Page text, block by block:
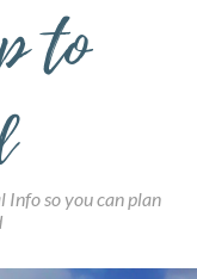
to
Info so you can plan